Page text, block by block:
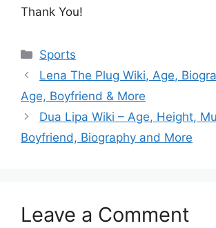
Thank You!
Categories
Sports
Lena The Plug Wiki, Age,
Age, Boyfriend & More
Dua Lipa Wiki – Age, Height,
Boyfriend, Biography and More
Leave a Comment